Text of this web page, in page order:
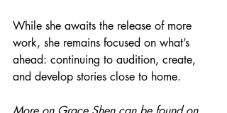
While she awaits the release of more
work, she remains focused on what’s
ahead: continuing to audition, create,
and develop stories close to home.